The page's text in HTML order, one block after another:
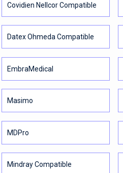
Covidien Nellcor Compatible
Datex Ohmeda Compatible
EmbraMedical
Masimo
MDPro
Mindray Compatible